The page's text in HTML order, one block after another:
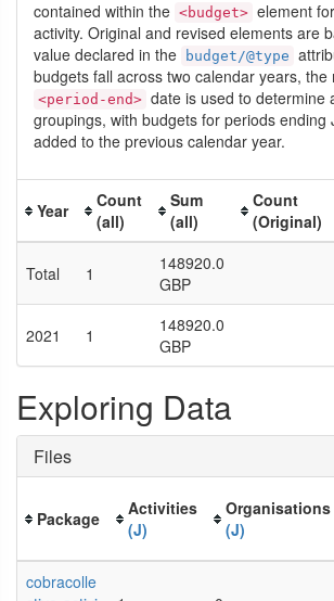
contained within the <budget> element
activity. Original and revised elements are
value declared in the
budget/@type
budgets fall across two calendar years, the
<period-end> date is used to determine
groupings, with budgets for periods ending
added to the previous calendar year.
Year
Count
(all)
Sum
(all)
Count
(Original)
Total 1
148920.0
GBP
2021 1
148920.0
GBP
Exploring Data
Files
Package
Activities
(J)
Organisations
(J)
cobracolle